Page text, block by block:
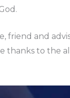
friend and
thanks to the